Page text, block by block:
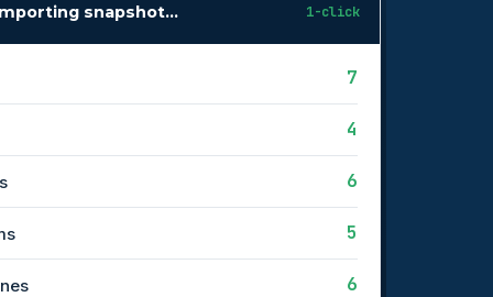
snapshot… 1-click
7
4
6
5
6